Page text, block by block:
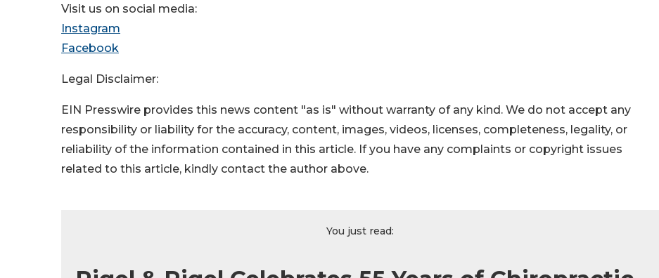
Visit us on social media:
Instagram
Facebook
Legal Disclaimer:
EIN Presswire provides this news content "as is" without warranty of any kind. We do not accept any
responsibility or liability for the accuracy, content, images, videos, licenses, completeness, legality, or
reliability of the information contained in this article. If you have any complaints or copyright issues
related to this article, kindly contact the author above.
You just read: